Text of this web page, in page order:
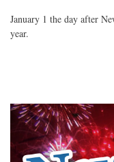
January 1 the day after
year.